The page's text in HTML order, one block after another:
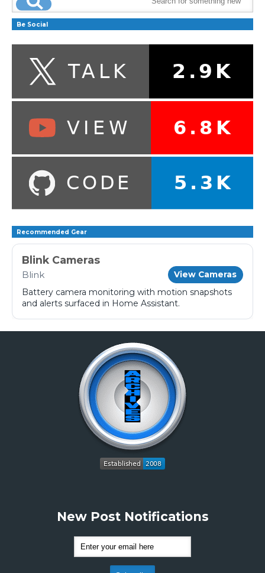
Be Social
Recommended Gear
Blink Cameras
Blink View Cameras
Battery camera monitoring with motion snapshots
and alerts surfaced in Home Assistant.
New Post Notifications